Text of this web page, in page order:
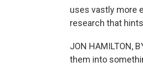
uses vastly more
research that
JON HAMILTON,
them into